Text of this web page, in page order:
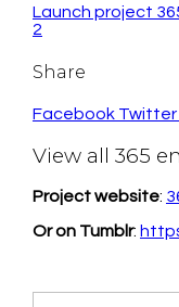
Launch project
2
Share
Facebook Twitter
View all 365
Project website:
Or on Tumblr: